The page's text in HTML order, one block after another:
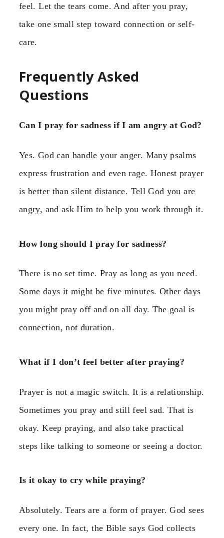
feel. Let the tears come. And after you pray,
take one small step toward connection or self-
care.
Frequently Asked
Questions
Can I pray for sadness if I am angry at God?
Yes. God can handle your anger. Many psalms
express frustration and even rage. Honest prayer
is better than silent distance. Tell God you are
angry, and ask Him to help you work through it.
How long should I pray for sadness?
There is no set time. Pray as long as you need.
Some days it might be five minutes. Other days
you might pray off and on all day. The goal is
connection, not duration.
What if I don’t feel better after praying?
Prayer is not a magic switch. It is a relationship.
Sometimes you pray and still feel sad. That is
okay. Keep praying, and also take practical
steps like talking to someone or seeing a doctor.
Is it okay to cry while praying?
Absolutely. Tears are a form of prayer. God sees
every one. In fact, the Bible says God collects